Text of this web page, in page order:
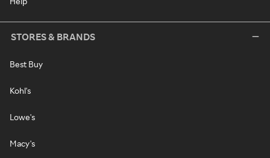
STORES & BRANDS
Best Buy
Kohl's
Lowe's
Macy's